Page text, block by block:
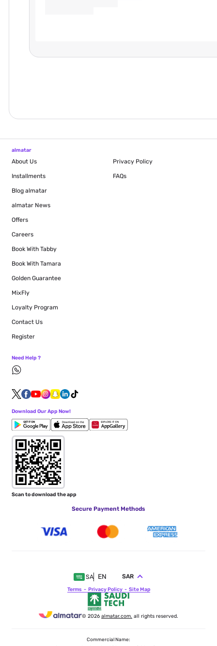
almatar
About Us
Installments
Blog almatar
almatar News
Offers
Careers
Book With Tabby
Book With Tamara
Golden Guarantee
MixFly
Loyalty Program
Privacy Policy
FAQs
Contact Us
Register
Need Help ?
Download Our App Now!
Scan to download the app
Secure Payment Methods
© 2026almatar.com. all rights reserved.
SA EN SAR
Terms Privacy Policy Site Map
Commercial Name: